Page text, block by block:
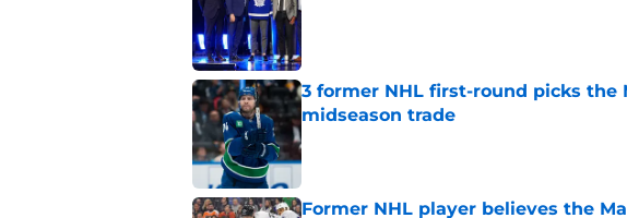
3 former NHL first-round picks the
midseason trade
Published by on Invalid Date
Former NHL player believes the